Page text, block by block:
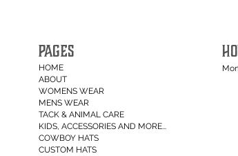
PAGES
HOME
ABOUT
WOMENS WEAR
MENS WEAR
TACK & ANIMAL CARE
KIDS, ACCESSORIES AND MORE...
COWBOY HATS
CUSTOM HATS